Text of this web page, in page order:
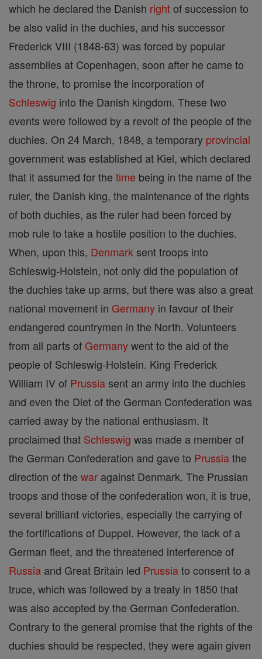
which he declared the Danish rightof succession to
be also valid in the duchies, and his successor
Frederick VIII (1848-63) was forced by popular
assemblies at Copenhagen, soon after he came to
the throne, to promise the incorporation of
Schleswig into the Danish kingdom. These two
events were followed by a revolt of the people of the
duchies. On 24 March, 1848, a temporary provincial
government was established at Kiel, which declared
that it assumed for the time being in the name of the
ruler, the Danish king, the maintenance of the rights
of both duchies, as the ruler had been forced by
mob rule to take a hostile position to the duchies.
When, upon this, Denmark sent troops into
Schleswig-Holstein, not only did the population of
the duchies take up arms, but there was also a great
national movement in Germany in favour of their
endangered countrymen in the North. Volunteers
from all parts of Germanywent to the aid of the
people of Schleswig-Holstein. King Frederick
William IV of Prussiasent an army into the duchies
and even the Diet of the German Confederation was
carried away by the national enthusiasm. It
proclaimed that Schleswig was made a member of
the German Confederation and gave to Prussiathe
direction of the war against Denmark. The Prussian
troops and those of the confederation won, it is true,
several brilliant victories, especially the carrying of
the fortifications of Duppel. However, the lack of a
German fleet, and the threatened interference of
Russia and Great Britain led Prussiato consent to a
truce, which was followed by a treaty in 1850 that
was also accepted by the German Confederation.
Contrary to the general promise that the rights of the
duchies should be respected, they were again given